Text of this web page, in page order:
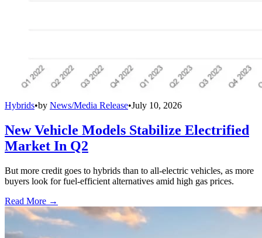
Hybrids•by News/Media Release•July 10, 2026
New Vehicle Models Stabilize Electrified
Market In Q2
But more credit goes to hybrids than to all-electric vehicles, as more
buyers look for fuel-efficient alternatives amid high gas prices.
Read More →